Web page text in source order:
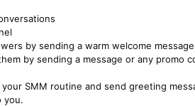
by sending a warm welcome
by sending a message or any promo
SMM routine and send greeting
you.